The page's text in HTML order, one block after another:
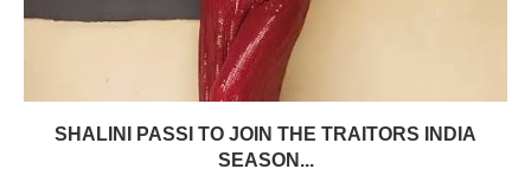
SHALINI PASSI TO JOIN THE TRAITORS INDIA
SEASON...